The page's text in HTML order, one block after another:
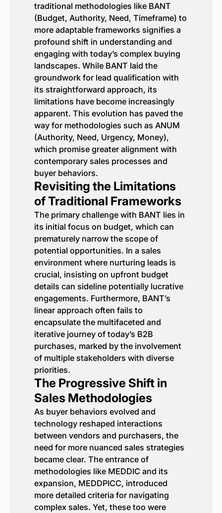
traditional methodologies like BANT
(Budget, Authority, Need, Timeframe) to
more adaptable frameworks signifies a
profound shift in understanding and
engaging with today’s complex buying
landscapes. While BANT laid the
groundwork for lead qualification with
its straightforward approach, its
limitations have become increasingly
apparent. This evolution has paved the
way for methodologies such as ANUM
(Authority, Need, Urgency, Money),
which promise greater alignment with
contemporary sales processes and
buyer behaviors.
Revisiting the Limitations
of Traditional Frameworks
The primary challenge with BANT lies in
its initial focus on budget, which can
prematurely narrow the scope of
potential opportunities. In a sales
environment where nurturing leads is
crucial, insisting on upfront budget
details can sideline potentially lucrative
engagements. Furthermore, BANT’s
linear approach often fails to
encapsulate the multifaceted and
iterative journey of today’s B2B
purchases, marked by the involvement
of multiple stakeholders with diverse
priorities.
The Progressive Shift in
Sales Methodologies
As buyer behaviors evolved and
technology reshaped interactions
between vendors and purchasers, the
need for more nuanced sales strategies
became clear. The entrance of
methodologies like MEDDIC and its
expansion, MEDDPICC, introduced
more detailed criteria for navigating
complex sales. Yet, these too were